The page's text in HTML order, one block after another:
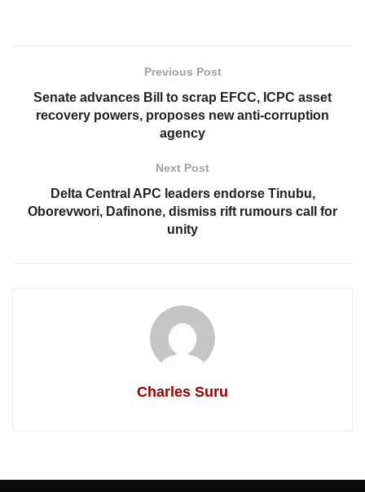
Previous Post
Senate advances Bill to scrap EFCC, ICPC asset
recovery powers, proposes new anti-corruption
agency
Next Post
Delta Central APC leaders endorse Tinubu,
Oborevwori, Dafinone, dismiss rift rumours call for
unity
Charles Suru